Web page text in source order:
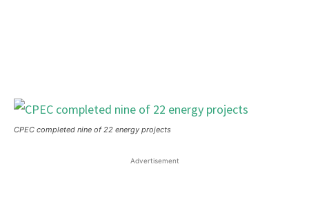
CPEC completed nine of 22 energy projects
Advertisement